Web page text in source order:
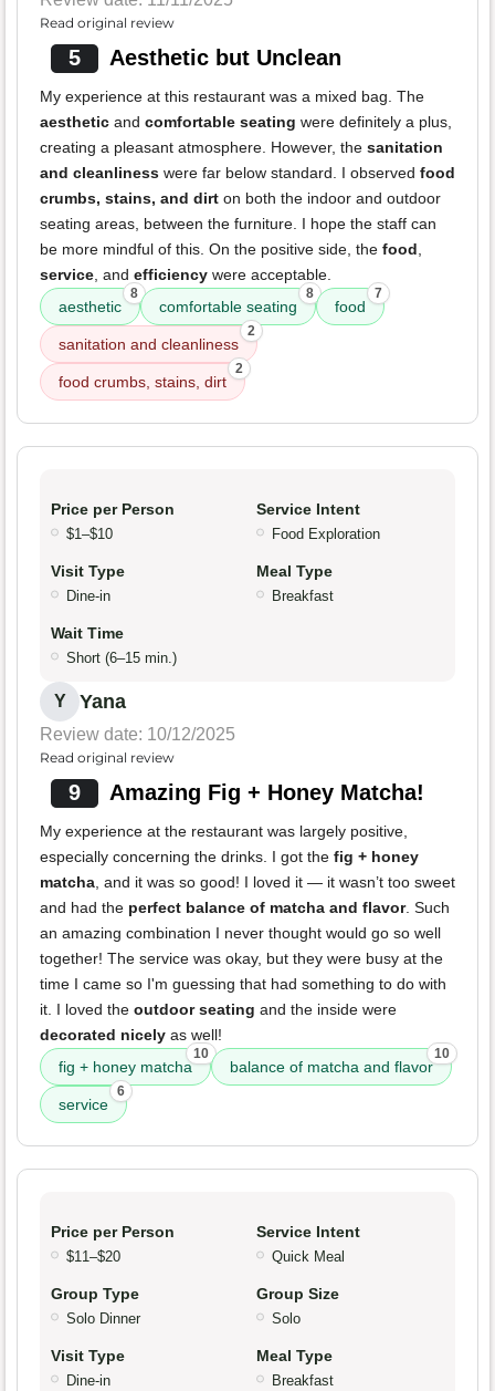
Read original review
5 Aesthetic but Unclean
My experience at this restaurant was a mixed bag. The
aesthetic and comfortable seating were definitely a plus,
creating a pleasant atmosphere. However, the sanitation
and cleanliness were far below standard. I observed food
crumbs, stains, and dirt on both the indoor and outdoor
seating areas, between the furniture. I hope the staff can
be more mindful of this. On the positive side, the food,
service, and efficiency were acceptable.
aesthetic
8
comfortable seating
8
food
7
sanitation and cleanliness
2
food crumbs, stains, dirt
2
Price per Person
$1–$10
Service Intent
Food Exploration
Visit Type
Dine-in
Meal Type
Breakfast
Wait Time
Short (6–15 min.)
Y Yana
Review date: 10/12/2025
Read original review
9 Amazing Fig + Honey Matcha!
My experience at the restaurant was largely positive,
especially concerning the drinks. I got the fig + honey
matcha, and it was so good! I loved it — it wasn’t too sweet
and had the perfect balance of matcha and flavor. Such
an amazing combination I never thought would go so well
together! The service was okay, but they were busy at the
time I came so I'm guessing that had something to do with
it. I loved the outdoor seating and the inside were
decorated nicely as well!
fig + honey matcha
10
balance of matcha and flavor
10
service
6
Price per Person
$11–$20
Service Intent
Quick Meal
Group Type
Solo Dinner
Group Size
Solo
Visit Type
Dine-in
Meal Type
Breakfast